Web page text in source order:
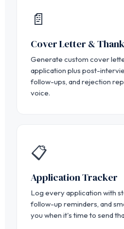
📄
Cover Letter &
Generate custom cover
application plus post-
follow-ups, and rejection
voice.
📋
Application Tracker
Log every application with
follow-up reminders, and
you when it's time to send